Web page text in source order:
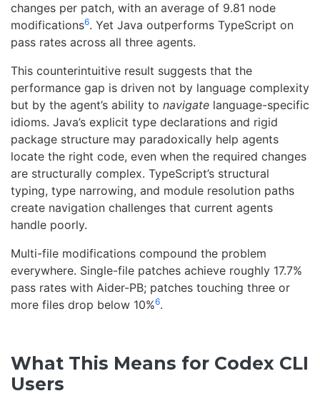
changes per patch, with an average of 9.81 node
modifications6. Yet Java outperforms TypeScript on
pass rates across all three agents.
This counterintuitive result suggests that the
performance gap is driven not by language complexity
but by the agent’s ability to navigate language-specific
idioms. Java’s explicit type declarations and rigid
package structure may paradoxically help agents
locate the right code, even when the required changes
are structurally complex. TypeScript’s structural
typing, type narrowing, and module resolution paths
create navigation challenges that current agents
handle poorly.
Multi-file modifications compound the problem
everywhere. Single-file patches achieve roughly 17.7%
pass rates with Aider-PB; patches touching three or
more files drop below 10%6.
What This Means for Codex CLI
Users